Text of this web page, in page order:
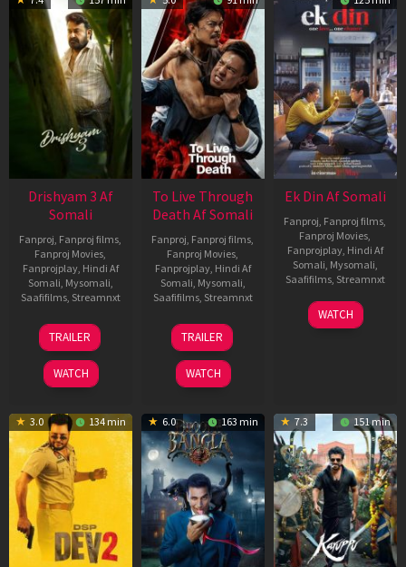
Drishyam 3 Af
Somali
Fanproj, Fanproj films,
Fanproj Movies,
Fanprojplay, Hindi Af
Somali, Mysomali,
Saafifilms, Streamnxt
21
May
2026
TRAILER
WATCH
To Live Through
Death Af Somali
Fanproj, Fanproj films,
Fanproj Movies,
Fanprojplay, Hindi Af
Somali, Mysomali,
Saafifilms, Streamnxt
31
Jul
2024
TRAILER
WATCH
Ek Din Af Somali
Fanproj, Fanproj films,
Fanproj Movies,
Fanprojplay, Hindi Af
Somali, Mysomali,
Saafifilms, Streamnxt
01
May
WATCH
3.0 134 min 6.0 163 min 7.3 151 min